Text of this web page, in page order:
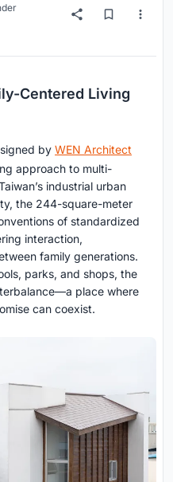
Centered Living
by WEN Architect
approach to multi-
industrial urban
the 244-square-meter
of standardized
interaction,
family generations.
parks, and shops, the
place where
can coexist.